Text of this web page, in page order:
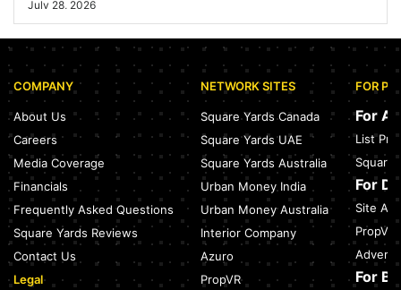
July 28, 2026
Nearest Metro Station to Sohna Road, Gurgaon: Distance,
Routes & Travel Guide (2026)
July 28, 2026
Sector 168, Noida: Nearest Metro Station: Distance, Route &
Travel Guide (2026)
July 27, 2026
Green Building Codes as Urban Infrastructure: How India's
Certification Push is Repricing Real Estate
July 27, 2026
Sector 137, Noida: Nearest Metro Station: Route, Distance &
Travel Guide (2026)
July 27, 2026
COMPANY
About Us
Careers
Media Coverage
Financials
Frequently Asked Questions
Square Yards Reviews
Contact Us
Legal
NETWORK SITES
Square Yards Canada
Square Yards UAE
Square Yards Australia
Urban Money India
Urban Money Australia
Interior Company
Azuro
PropVR
FOR
For
List
Square
For
Site
PropVR
For